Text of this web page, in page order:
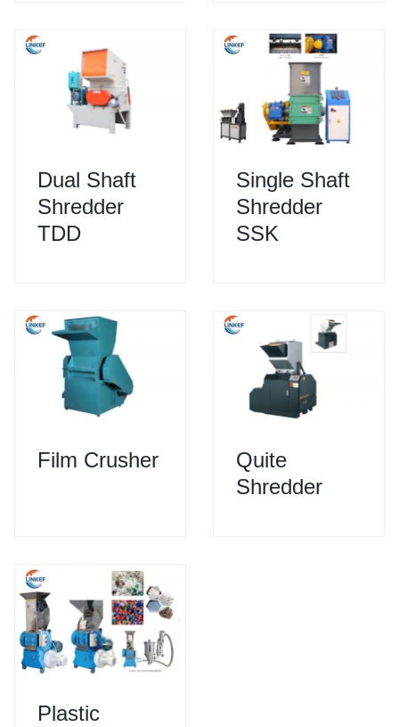
Dual Shaft
Shredder
TDD
Single Shaft
Shredder
SSK
Film Crusher
Quite
Shredder
Plastic